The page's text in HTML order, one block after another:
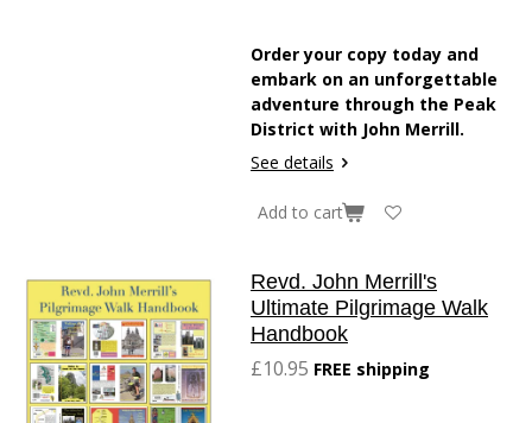
Order your copy today and
embark on an unforgettable
adventure through the Peak
District with John Merrill.
See details
Add to cart
Revd. John Merrill's
Ultimate Pilgrimage Walk
Handbook
£10.95 FREE shipping